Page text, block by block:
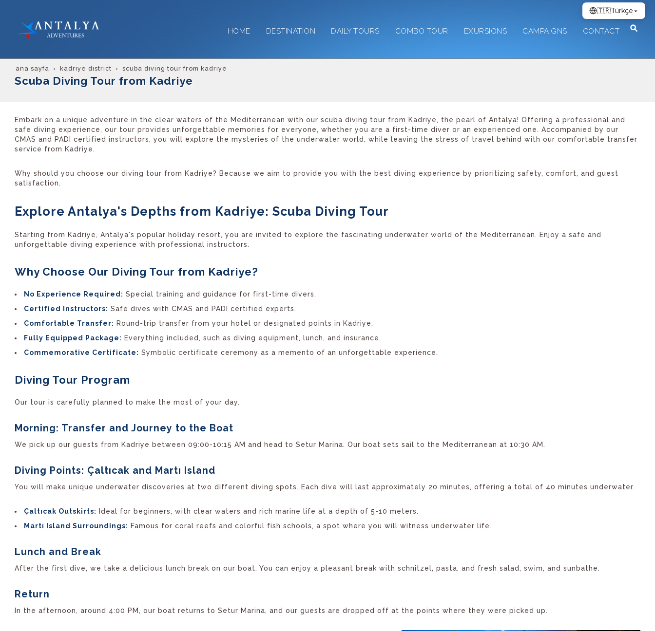
HOME DESTINATION DAILY TOURS COMBO TOUR EXURSIONS CAMPAIGNS CONTACT
ana sayfa kadriye district scuba diving tour from kadriye
Scuba Diving Tour from Kadriye
Embark on a unique adventure in the clear waters of the Mediterranean with our scuba diving tour from Kadriye, the pearl of Antalya! Offering a professional and
safe diving experience, our tour provides unforgettable memories for everyone, whether you are a first-time diver or an experienced one. Accompanied by our
CMAS and PADI certified instructors, you will explore the mysteries of the underwater world, while leaving the stress of travel behind with our comfortable transfer
service from Kadriye.
Why should you choose our diving tour from Kadriye? Because we aim to provide you with the best diving experience by prioritizing safety, comfort, and guest
satisfaction.
Explore Antalya's Depths from Kadriye: Scuba Diving Tour
Starting from Kadriye, Antalya's popular holiday resort, you are invited to explore the fascinating underwater world of the Mediterranean. Enjoy a safe and
unforgettable diving experience with professional instructors.
Why Choose Our Diving Tour from Kadriye?
No Experience Required: Special training and guidance for first-time divers.
Certified Instructors: Safe dives with CMAS and PADI certified experts.
Comfortable Transfer: Round-trip transfer from your hotel or designated points in Kadriye.
Fully Equipped Package: Everything included, such as diving equipment, lunch, and insurance.
Commemorative Certificate: Symbolic certificate ceremony as a memento of an unforgettable experience.
Diving Tour Program
Our tour is carefully planned to make the most of your day.
Morning: Transfer and Journey to the Boat
We pick up our guests from Kadriye between 09:00-10:15 AM and head to Setur Marina. Our boat sets sail to the Mediterranean at 10:30 AM.
Diving Points: Çaltıcak and Martı Island
You will make unique underwater discoveries at two different diving spots. Each dive will last approximately 20 minutes, offering a total of 40 minutes underwater.
Çaltıcak Outskirts:
Ideal for beginners, with clear waters and rich marine life at a depth of 5-10 meters.
Martı Island Surroundings: Famous for coral reefs and colorful fish schools, a spot where you will witness underwater life.
Lunch and Break
After the first dive, we take a delicious lunch break on our boat. You can enjoy a pleasant break with schnitzel, pasta, and fresh salad, swim, and sunbathe.
Return
In the afternoon, around 4:00 PM, our boat returns to Setur Marina, and our guests are dropped off at the points where they were picked up.
🇹🇷Türkçe